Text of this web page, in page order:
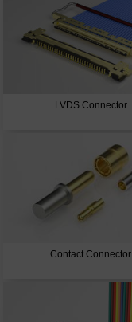
LVDS Connector
Contact Connector